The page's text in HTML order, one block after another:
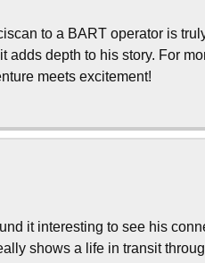
to a BART operator is
adds depth to his story. For
meets excitement!
it interesting to see his
shows a life in transit